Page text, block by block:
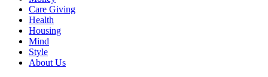
Care Giving
Health
Housing
Mind
Style
About Us